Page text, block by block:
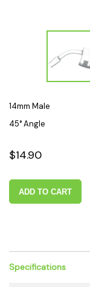
14mm Male
45° Angle
$14.90
ADD TO CART
Specifications